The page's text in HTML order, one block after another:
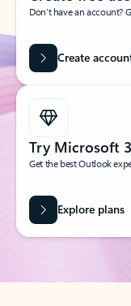
Don’t have an account?
Create
Try Microsoft
Get the best Outlook
Explore plans